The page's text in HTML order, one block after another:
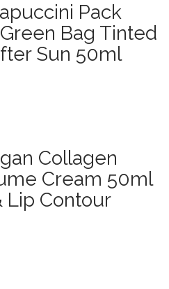
Pack
Bag Tinted
Sun 50ml
Collagen
Cream 50ml
Lip Contour